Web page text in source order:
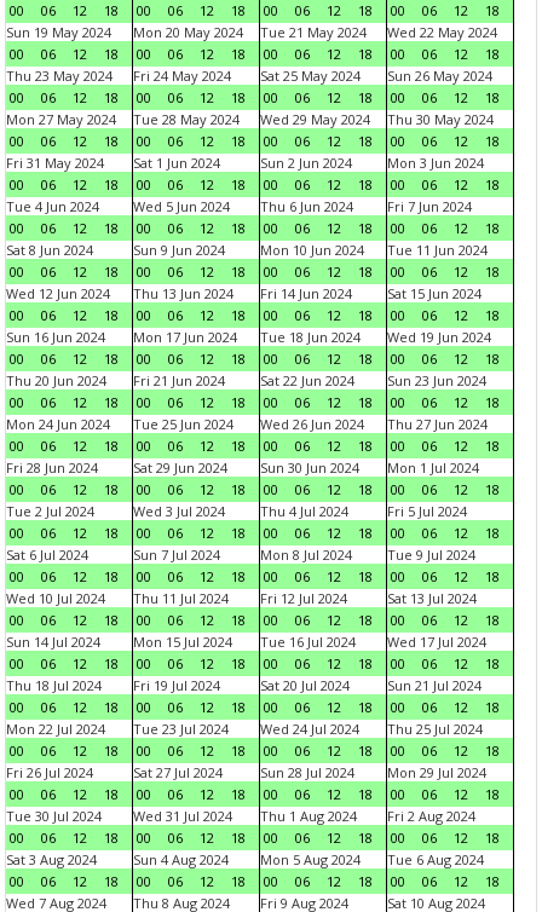
00
06 12 18
00
06 12 18
00
06 12 18
00
06 12
18
Sun 19 May 2024
00
06 12 18
Mon 20 May 2024
00
06 12 18
Tue 21 May 2024
00
06 12 18
Wed 22 May 2024
00
06 12
18
Thu 23 May 2024
00
06 12 18
Fri 24 May 2024
00
06 12 18
Sat 25 May 2024
00
06 12 18
Sun 26 May 2024
00
06 12
18
Mon 27 May 2024
00
06 12 18
Tue 28 May 2024
00
06 12 18
Wed 29 May 2024
00
06 12 18
Thu 30 May 2024
00
06 12
18
Fri 31 May 2024
00
06 12 18
Sat 1 Jun 2024
00
06 12 18
Sun 2 Jun 2024
00
06 12 18
Mon 3 Jun 2024
00
06 12
18
Tue 4 Jun 2024
00
06 12 18
Wed 5 Jun 2024
00
06 12 18
Thu 6 Jun 2024
00
06 12 18
Fri 7 Jun 2024
00
06 12
18
Sat 8 Jun 2024
00
06 12 18
Sun 9 Jun 2024
00
06 12 18
Mon 10 Jun 2024
00
06 12 18
Tue 11 Jun 2024
00
06 12
18
Wed 12 Jun 2024
00
06 12 18
Thu 13 Jun 2024
00
06 12 18
Fri 14 Jun 2024
00
06 12 18
Sat 15 Jun 2024
00
06 12
18
Sun 16 Jun 2024
00
06 12 18
Mon 17 Jun 2024
00
06 12 18
Tue 18 Jun 2024
00
06 12 18
Wed 19 Jun 2024
00
06 12
18
Thu 20 Jun 2024
00
06 12 18
Fri 21 Jun 2024
00
06 12 18
Sat 22 Jun 2024
00
06 12 18
Sun 23 Jun 2024
00
06 12
18
Mon 24 Jun 2024
00
06 12 18
Tue 25 Jun 2024
00
06 12 18
Wed 26 Jun 2024
00
06 12 18
Thu 27 Jun 2024
00
06 12
18
Fri 28 Jun 2024
00
06 12 18
Sat 29 Jun 2024
00
06 12 18
Sun 30 Jun 2024
00
06 12 18
Mon 1 Jul 2024
00
06 12
18
Tue 2 Jul 2024
00
06 12 18
Wed 3 Jul 2024
00
06 12 18
Thu 4 Jul 2024
00
06 12 18
Fri 5 Jul 2024
00
06 12
18
Sat 6 Jul 2024
00
06 12 18
Sun 7 Jul 2024
00
06 12 18
Mon 8 Jul 2024
00
06 12 18
Tue 9 Jul 2024
00
06 12
18
Wed 10 Jul 2024
00
06 12 18
Thu 11 Jul 2024
00
06 12 18
Fri 12 Jul 2024
00
06 12 18
Sat 13 Jul 2024
00
06 12
18
Sun 14 Jul 2024
00
06 12 18
Mon 15 Jul 2024
00
06 12 18
Tue 16 Jul 2024
00
06 12 18
Wed 17 Jul 2024
00
06 12
18
Thu 18 Jul 2024
00
06 12 18
Fri 19 Jul 2024
00
06 12 18
Sat 20 Jul 2024
00
06 12 18
Sun 21 Jul 2024
00
06 12
18
Mon 22 Jul 2024
00
06 12 18
Tue 23 Jul 2024
00
06 12 18
Wed 24 Jul 2024
00
06 12 18
Thu 25 Jul 2024
00
06 12
18
Fri 26 Jul 2024
00
06 12 18
Sat 27 Jul 2024
00
06 12 18
Sun 28 Jul 2024
00
06 12 18
Mon 29 Jul 2024
00
06 12
18
Tue 30 Jul 2024
00
06 12 18
Wed 31 Jul 2024
00
06 12 18
Thu 1 Aug 2024
00
06 12 18
Fri 2 Aug 2024
00
06 12
18
Sat 3 Aug 2024
00
06 12 18
Sun 4 Aug 2024
00
06 12 18
Mon 5 Aug 2024
00
06 12 18
Tue 6 Aug 2024
00
06 12
18
Wed 7 Aug 2024
Thu 8 Aug 2024 Fri 9 Aug 2024 Sat 10 Aug 2024